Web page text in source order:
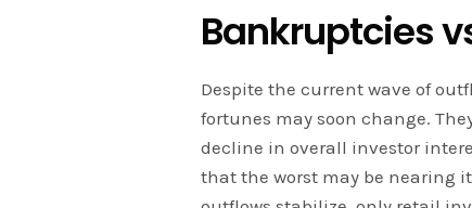
Bankruptcies
Despite the current wave of
fortunes may soon change.
decline in overall investor
that the worst may be nearing